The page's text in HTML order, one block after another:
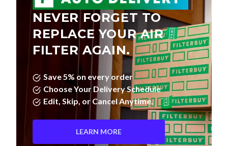
NEVER FORGET TO
REPLACE YOUR AIR
FILTER AGAIN.
Save 5% on every order
Choose Your Delivery Schedule
Edit, Skip, or Cancel Anytime.
LEARN MORE